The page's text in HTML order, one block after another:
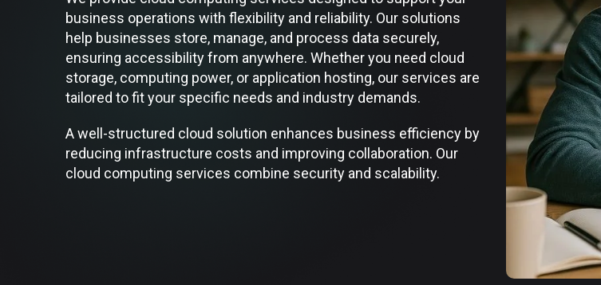
business operations with flexibility and reliability. Our solutions
help businesses store, manage, and process data securely,
ensuring accessibility from anywhere. Whether you need cloud
storage, computing power, or application hosting, our services are
tailored to fit your specific needs and industry demands.
A well-structured cloud solution enhances business efficiency by
reducing infrastructure costs and improving collaboration. Our
cloud computing services combine security and scalability.